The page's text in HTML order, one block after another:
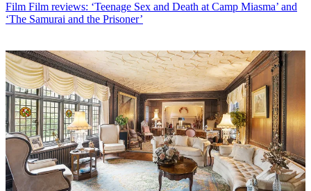
Film Film reviews: ‘Teenage Sex and Death at Camp Miasma’ and
‘The Samurai and the Prisoner’